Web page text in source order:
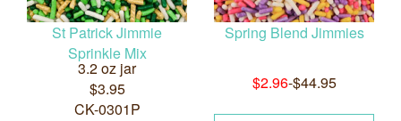
St Patrick Jimmie
Sprinkle Mix
3.2 oz jar
$3.95
CK-0301P
Spring Blend Jimmies
$2.96-$44.95